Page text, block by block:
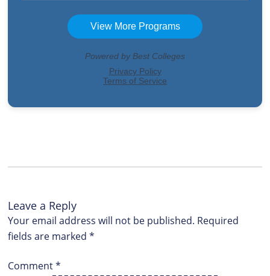
Leave a Reply
Your email address will not be published. Required
fields are marked *
Comment*